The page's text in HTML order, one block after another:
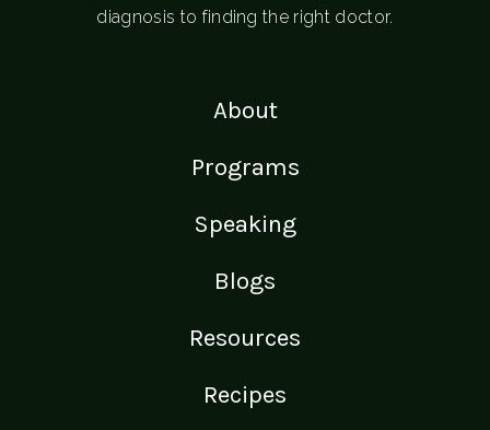
diagnosis to finding the right doctor.
About
Programs
Speaking
Blogs
Resources
Recipes